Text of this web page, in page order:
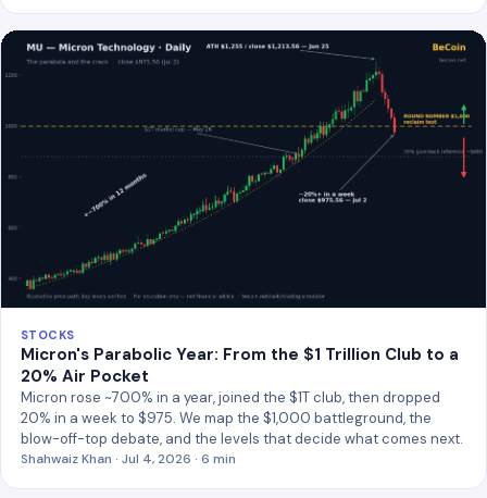
STOCKS
Micron's Parabolic Year: From the $1 Trillion Club to a
20% Air Pocket
Micron rose ~700% in a year, joined the $1T club, then dropped
20% in a week to $975. We map the $1,000 battleground, the
blow-off-top debate, and the levels that decide what comes next.
Shahwaiz Khan · Jul 4, 2026 · 6 min